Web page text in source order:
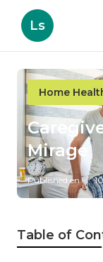
Ls
Home
Mirage
Published en
Table of